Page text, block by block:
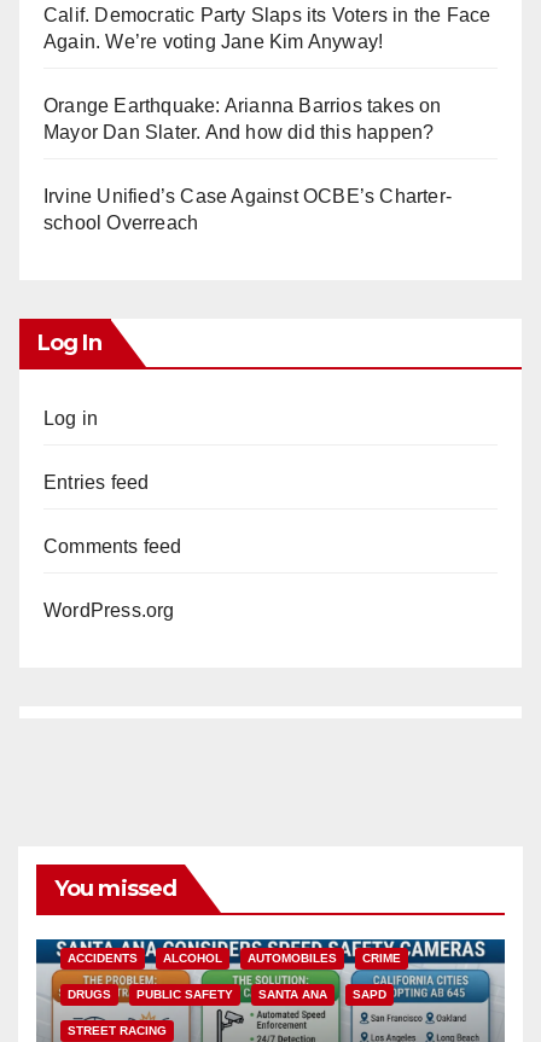
Calif. Democratic Party Slaps its Voters in the Face
Again. We’re voting Jane Kim Anyway!
Orange Earthquake: Arianna Barrios takes on
Mayor Dan Slater. And how did this happen?
Irvine Unified’s Case Against OCBE’s Charter-
school Overreach
Log In
Log in
Entries feed
Comments feed
WordPress.org
You missed
ACCIDENTS ALCOHOL AUTOMOBILES CRIME
DRUGS PUBLIC SAFETY SANTA ANA SAPD
STREET RACING